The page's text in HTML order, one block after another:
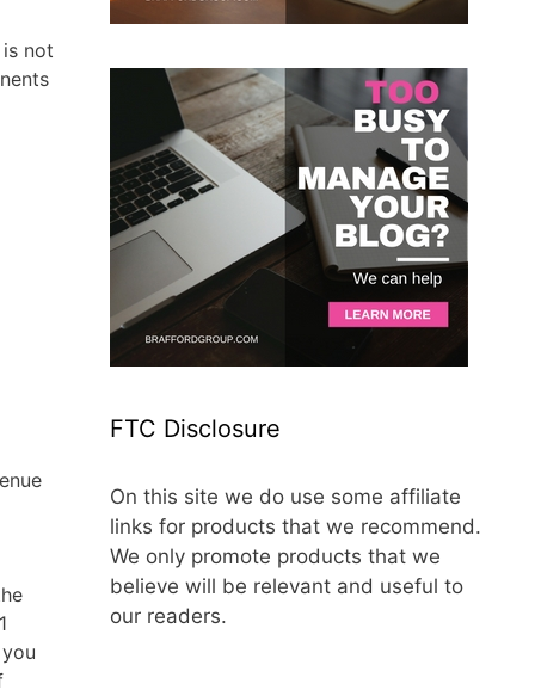
not
FTC Disclosure
On this site we do use some affiliate
links for products that we recommend.
We only promote products that we
believe will be relevant and useful to
our readers.